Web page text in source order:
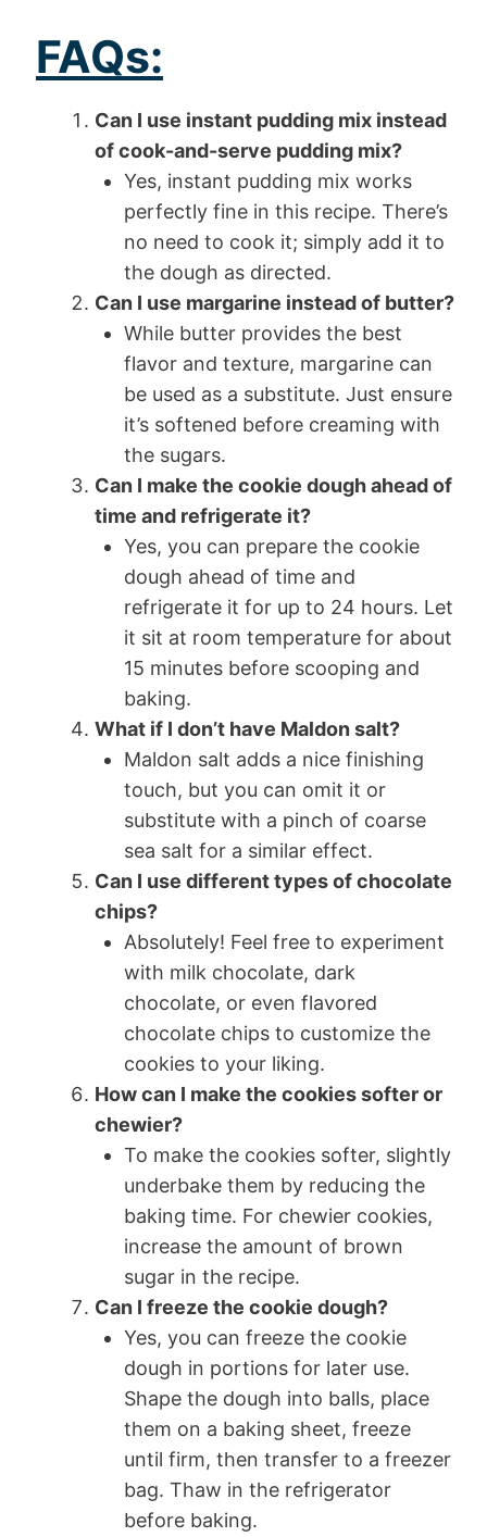
FAQs:
Can I use instant pudding mix instead
of cook-and-serve pudding mix?
Yes, instant pudding mix works
perfectly fine in this recipe. There’s
no need to cook it; simply add it to
the dough as directed.
Can I use margarine instead of butter?
While butter provides the best
flavor and texture, margarine can
be used as a substitute. Just ensure
it’s softened before creaming with
the sugars.
Can I make the cookie dough ahead of
time and refrigerate it?
Yes, you can prepare the cookie
dough ahead of time and
refrigerate it for up to 24 hours. Let
it sit at room temperature for about
15 minutes before scooping and
baking.
What if I don’t have Maldon salt?
Maldon salt adds a nice finishing
touch, but you can omit it or
substitute with a pinch of coarse
sea salt for a similar effect.
Can I use different types of chocolate
chips?
Absolutely! Feel free to experiment
with milk chocolate, dark
chocolate, or even flavored
chocolate chips to customize the
cookies to your liking.
How can I make the cookies softer or
chewier?
To make the cookies softer, slightly
underbake them by reducing the
baking time. For chewier cookies,
increase the amount of brown
sugar in the recipe.
Can I freeze the cookie dough?
Yes, you can freeze the cookie
dough in portions for later use.
Shape the dough into balls, place
them on a baking sheet, freeze
until firm, then transfer to a freezer
bag. Thaw in the refrigerator
before baking.